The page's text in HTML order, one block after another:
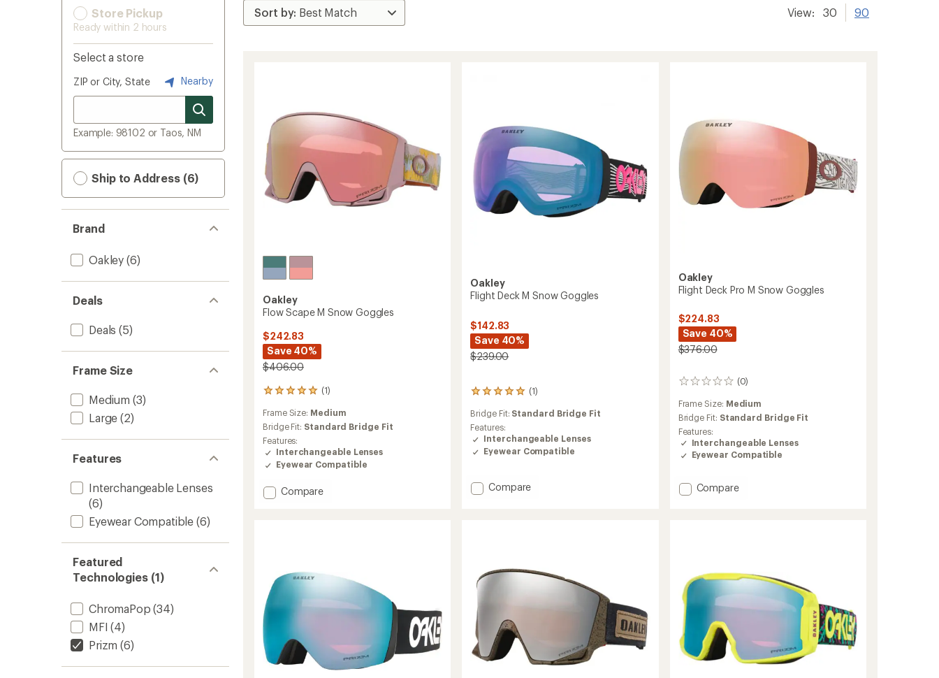
Store Pickup
Ready within 2 hours
Select a store
ZIP or City, State Nearby
Example: 98102 or Taos, NM
Ship to Address (6)
Brand
Oakley (6)
Deals
Deals (5)
Frame Size
Medium (3)
Large (2)
Features
Interchangeable Lenses
(6)
Eyewear Compatible (6)
Featured
Technologies (1)
ChromaPop (34)
MFI (4)
Prizm (6)
View: 30 90
Oakley
Flow Scape M Snow Goggles
$242.83
Save 40%
$406.00
(1)
1
reviews
with
an
average
rating
of
5.0
out
of
Frame Size: Medium
Bridge Fit: Standard Bridge Fit
Features:
Interchangeable Lenses
Eyewear Compatible
Add
Compare
Oakley
Flight Deck M Snow Goggles
$142.83
Save 40%
$239.00
(1)
1
with
an
average
rating
out
of
Bridge Fit: Standard Bridge Fit
Features:
Interchangeable Lenses
Eyewear Compatible
Add
Compare
Oakley
Flight Deck Pro M Snow Goggles
$224.83
Save 40%
$376.00
(0)
0
Frame Size: Medium
Bridge Fit: Standard Bridge Fit
Features:
Interchangeable Lenses
Eyewear Compatible
Add
to
Compare